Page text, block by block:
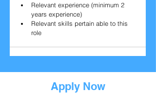
Relevant experience (minimum 2
years experience)
Relevant skills pertain able to this
role
Apply Now